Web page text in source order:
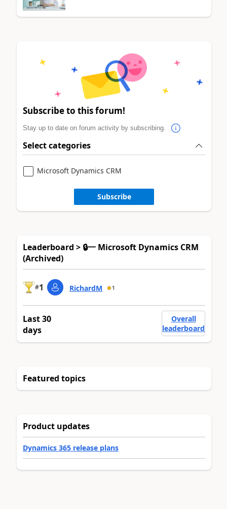
Subscribe to this forum!
Stay up to date on forum activity by subscribing.
Select categories
Microsoft Dynamics CRM
Subscribe
Leaderboard > 🔒一 Microsoft Dynamics CRM
(Archived)
#1 RichardM 1
Last 30
days
Overall
leaderboard
Featured topics
Product updates
Dynamics 365 release plans